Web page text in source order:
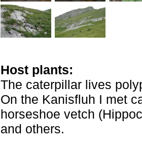
Host plants:
The caterpillar lives
On the Kanisfluh I met
horseshoe vetch
and others.